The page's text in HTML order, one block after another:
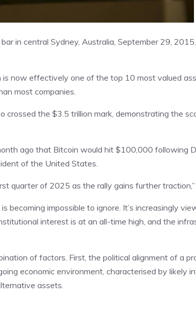
in central Sydney, Australia, September 29, 2015.
is now effectively one of the top 10 most valued
most companies.
crossed the $3.5 trillion mark, demonstrating the
ago that Bitcoin would hit $100,000 following
of the United States.
quarter of 2025 as the rally gains further
becoming impossible to ignore. It’s increasingly
interest is at an all-time high, and the
of factors. First, the political alignment of a
economic environment, characterised by likely
assets.